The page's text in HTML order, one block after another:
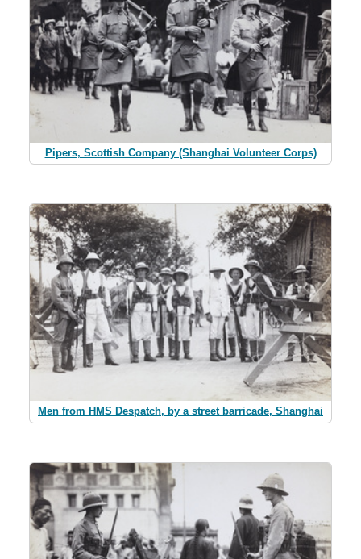
Pipers, Scottish Company (Shanghai Volunteer Corps)
Men from HMS Despatch, by a street barricade, Shanghai